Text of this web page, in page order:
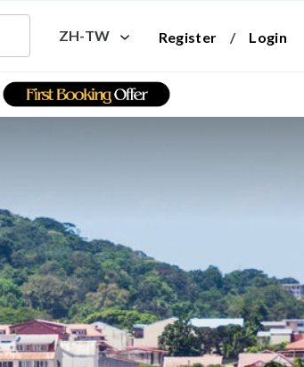
ZH-TW Register / Login